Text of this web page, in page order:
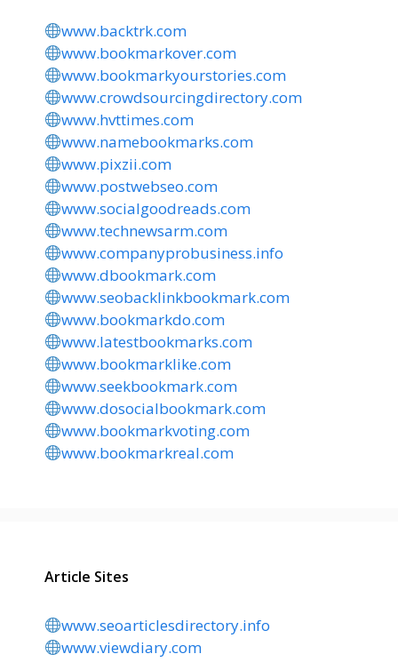
www.backtrk.com
www.bookmarkover.com
www.bookmarkyourstories.com
www.crowdsourcingdirectory.com
www.hvttimes.com
www.namebookmarks.com
www.pixzii.com
www.postwebseo.com
www.socialgoodreads.com
www.technewsarm.com
www.companyprobusiness.info
www.dbookmark.com
www.seobacklinkbookmark.com
www.bookmarkdo.com
www.latestbookmarks.com
www.bookmarklike.com
www.seekbookmark.com
www.dosocialbookmark.com
www.bookmarkvoting.com
www.bookmarkreal.com
Article Sites
www.seoarticlesdirectory.info
www.viewdiary.com